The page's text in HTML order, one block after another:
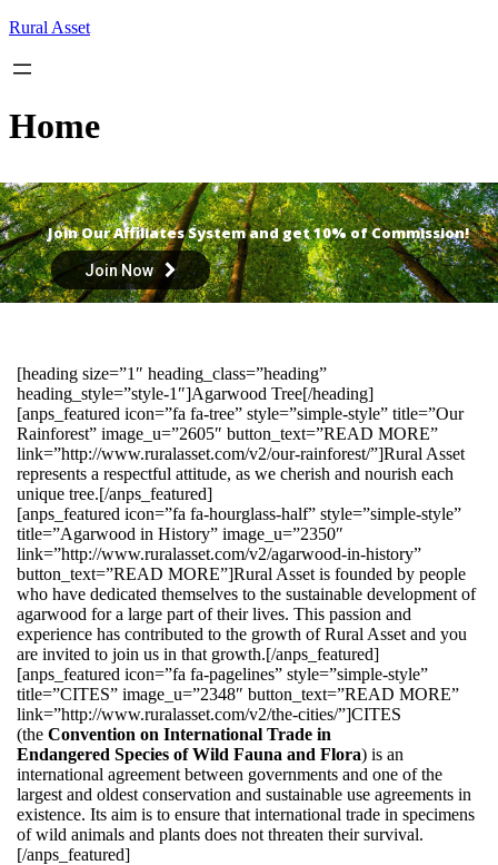
Skip
content
Rural Asset
Home
Join Our Affiliates System and get 10% of Commission!
Join Now
[heading size=”1″ heading_class=”heading”
heading_style=”style-1″]Agarwood Tree[/heading]
[anps_featured icon=”fa fa-tree” style=”simple-style” title=”Our
Rainforest” image_u=”2605″ button_text=”READ MORE”
link=”http://www.ruralasset.com/v2/our-rainforest/”]Rural Asset
represents a respectful attitude, as we cherish and nourish each
unique tree.[/anps_featured]
[anps_featured icon=”fa fa-hourglass-half” style=”simple-style”
title=”Agarwood in History” image_u=”2350″
link=”http://www.ruralasset.com/v2/agarwood-in-history”
button_text=”READ MORE”]Rural Asset is founded by people
who have dedicated themselves to the sustainable development of
agarwood for a large part of their lives. This passion and
experience has contributed to the growth of Rural Asset and you
are invited to join us in that growth.[/anps_featured]
[anps_featured icon=”fa fa-pagelines” style=”simple-style”
title=”CITES” image_u=”2348″ button_text=”READ MORE”
link=”http://www.ruralasset.com/v2/the-cities/”]CITES
(the Convention on International Trade in
Endangered Species of Wild Fauna and Flora) is an
international agreement between governments and one of the
largest and oldest conservation and sustainable use agreements in
existence. Its aim is to ensure that international trade in specimens
of wild animals and plants does not threaten their survival.
[/anps_featured]